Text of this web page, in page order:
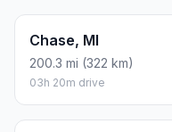
Chase, MI
200.3 mi (322 km)
03h 20m drive